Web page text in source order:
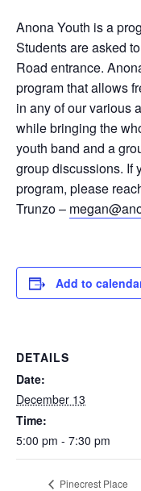
Anona Youth is a
Students are asked
Road entrance.
program that allows
in any of our various
while bringing the
youth band and a
group discussions. If
program, please
Trunzo –
Add to
DETAILS
Date:
December 13
Time:
5:00 pm - 7:30 pm
Pinecrest Place